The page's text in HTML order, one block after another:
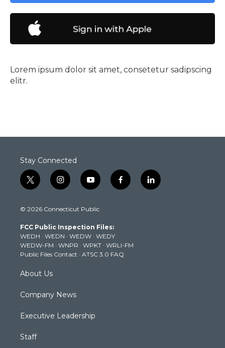
Lorem ipsum dolor sit amet, consetetur sadipscing
elitr.
Stay Connected
t
w
t
e
r
i
n
t
g
r
a
m
y
o
t
b
e
f
a
k
l
i
© 2026 Connecticut Public
FCC Public Inspection Files:
WEDH · WEDN · WEDW · WEDY
WEDW-FM · WNPR · WPKT · WRLI-FM
Public Files Contact · ATSC 3.0 FAQ
About Us
Company News
Executive Leadership
Staff